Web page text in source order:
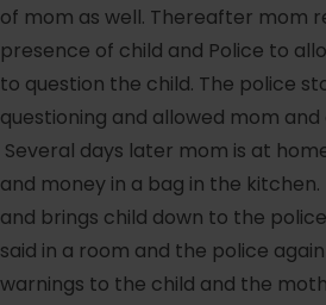
of mom as well. Thereafter mom
presence of child and Police to
to question the child. The police
questioning and allowed mom
Several days later mom is at
and money in a bag in the
and brings child down to the
said in a room and the police
warnings to the child and the